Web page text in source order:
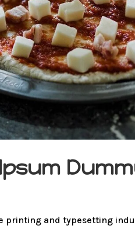
printing and typesetting